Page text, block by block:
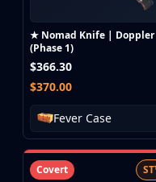
★ Nomad Knife | Doppler
(Phase 1)
$366.30
$370.00
Fever Case
Covert